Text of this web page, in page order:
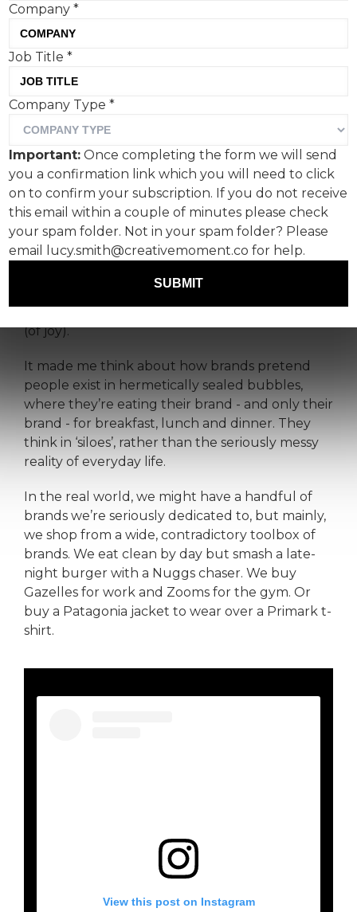
Brands often play too
carefully into our
preconceptions, but
Greggs doesn’t give a
sausage about all that, says
SHOOK’s co-founder
Gemma Moroney.
Yesterday on the Lizzie Line, I saw a girl holding a
Blank Street drink and carrying a Greggs bag
(of joy).
It made me think about how brands pretend
people exist in hermetically sealed bubbles,
where they’re eating their brand - and only their
brand - for breakfast, lunch and dinner. They
think in ‘siloes’, rather than the seriously messy
reality of everyday life.
In the real world, we might have a handful of
brands we’re seriously dedicated to, but mainly,
we shop from a wide, contradictory toolbox of
brands. We eat clean by day but smash a late-
night burger with a Nuggs chaser. We buy
Gazelles for work and Zooms for the gym. Or
buy a Patagonia jacket to wear over a Primark t-
shirt.
View this post on Instagram
Company*
Job Title*
Company Type*
Important: Once completing the form we will send
you a confirmation link which you will need to click
on to confirm your subscription. If you do not receive
this email within a couple of minutes please check
your spam folder. Not in your spam folder? Please
email lucy.smith@creativemoment.co for help.
SUBMIT